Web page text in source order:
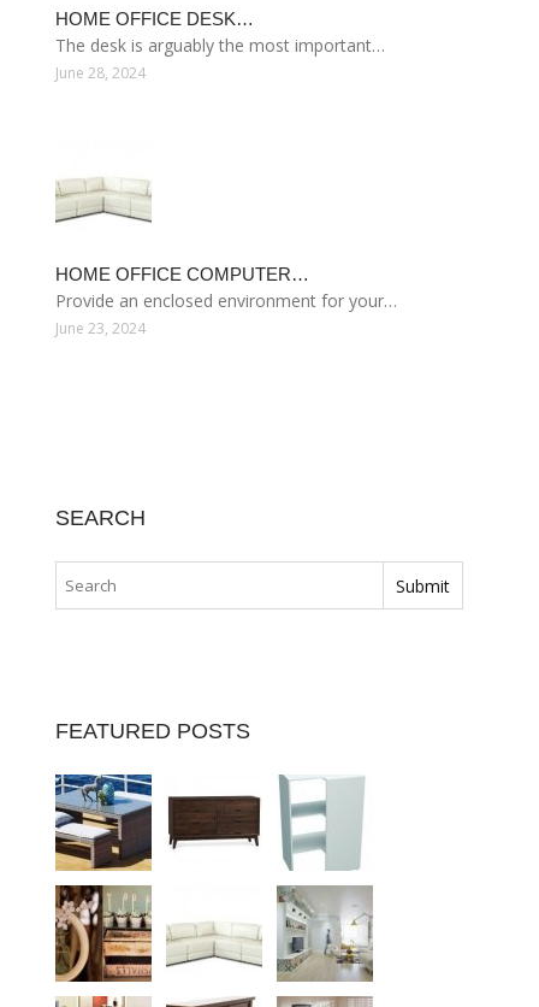
HOME OFFICE DESK…
The desk is arguably the most important…
June 28, 2024
HOME OFFICE COMPUTER…
Provide an enclosed environment for your…
June 23, 2024
SEARCH
FEATURED POSTS